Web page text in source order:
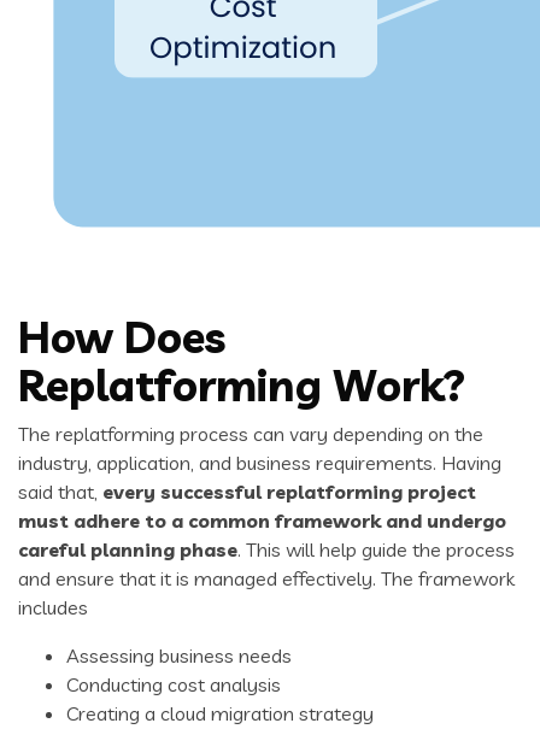
How Does
Replatforming Work?
The replatforming process can vary depending on the
industry, application, and business requirements. Having
said that, every successful replatforming project
must adhere to a common framework and undergo
careful planning phase. This will help guide the process
and ensure that it is managed effectively. The framework
includes
Assessing business needs
Conducting cost analysis
Creating a cloud migration strategy